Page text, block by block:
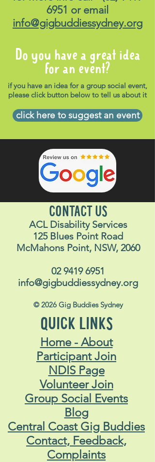
6951 or email
info@gigbuddiessydney.org
Do you have a great idea
for an event?
if you have an idea for a group social event,
please click button below to tell us about it
click here to suggest an event
CONTACT US
ACL Disability Services
125 Blues Point Road
McMahons Point, NSW, 2060
02 9419 6951
info@gigbuddiessydney.org
© 2026 Gig Buddies Sydney
QUICK LINKS
Home - About
Participant Join
NDIS Page
Volunteer Join
Group Social Events
Blog
Central Coast Gig Buddies
Contact, Feedback,
Complaints